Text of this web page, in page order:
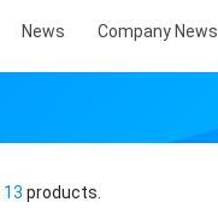
News Company News
13 products.